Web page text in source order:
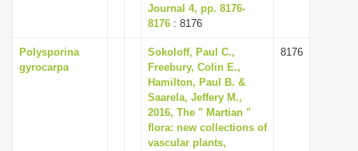
Journal 4, pp. 8176-
8176 : 8176
Polysporina
gyrocarpa
Sokoloff, Paul C.,
Freebury, Colin E.,
Hamilton, Paul B. &
Saarela, Jeffery M.,
2016, The " Martian "
flora: new collections of
vascular plants,
8176